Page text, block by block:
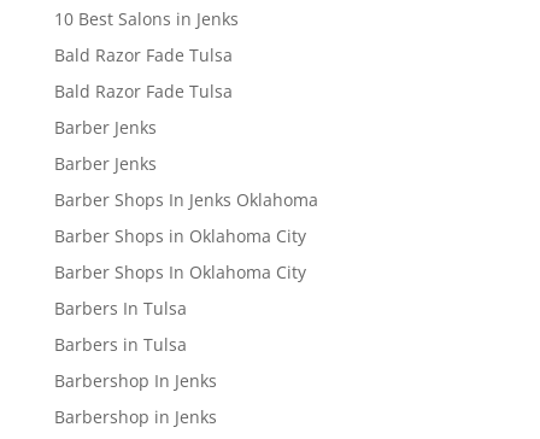
10 Best Salons in Jenks
Bald Razor Fade Tulsa
Bald Razor Fade Tulsa
Barber Jenks
Barber Jenks
Barber Shops In Jenks Oklahoma
Barber Shops in Oklahoma City
Barber Shops In Oklahoma City
Barbers In Tulsa
Barbers in Tulsa
Barbershop In Jenks
Barbershop in Jenks